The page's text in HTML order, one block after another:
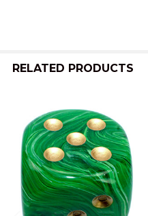
RELATED PRODUCTS
Related
Products